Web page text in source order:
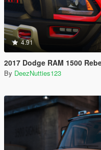
4.91
2017 Dodge RAM 1500
By DeezNutties123